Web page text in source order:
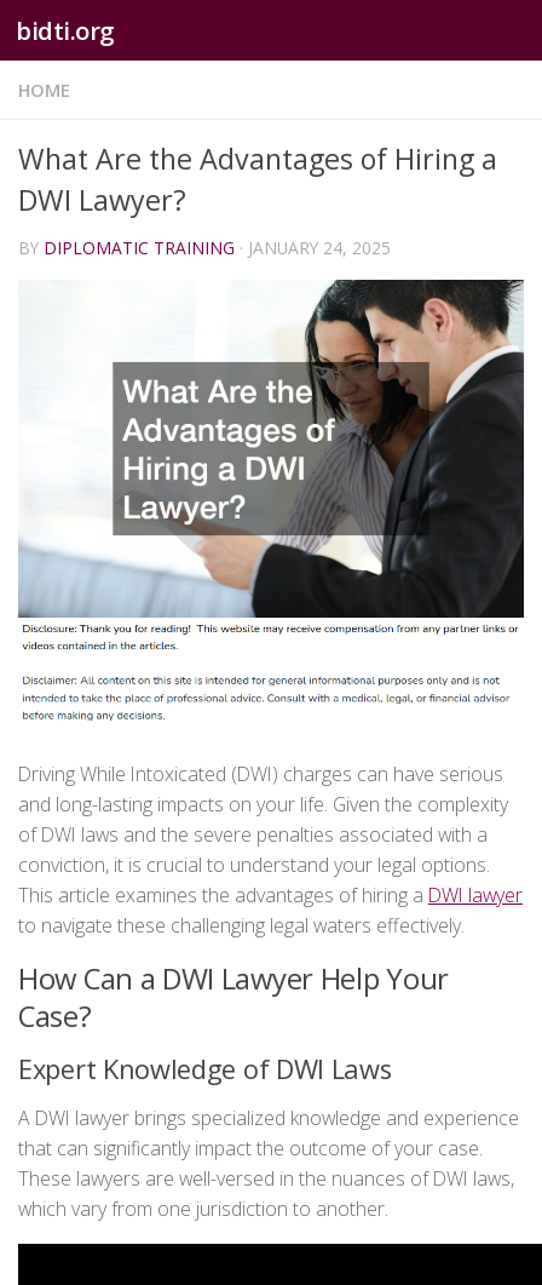
Skip to content
bidti.org
HOME
What Are the Advantages of Hiring a
DWI Lawyer?
BY DIPLOMATIC TRAINING · JANUARY 24, 2025
Driving While Intoxicated (DWI) charges can have serious
and long-lasting impacts on your life. Given the complexity
of DWI laws and the severe penalties associated with a
conviction, it is crucial to understand your legal options.
This article examines the advantages of hiring a DWI lawyer
to navigate these challenging legal waters effectively.
How Can a DWI Lawyer Help Your
Case?
Expert Knowledge of DWI Laws
A DWI lawyer brings specialized knowledge and experience
that can significantly impact the outcome of your case.
These lawyers are well-versed in the nuances of DWI laws,
which vary from one jurisdiction to another.